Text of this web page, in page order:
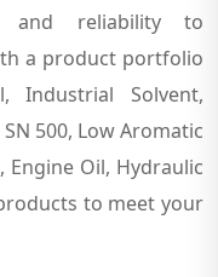
and reliability to
a product portfolio
Industrial Solvent,
SN 500, Low Aromatic
Oil, Hydraulic
to meet your